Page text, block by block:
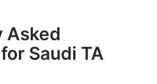
Asked
Saudi TA